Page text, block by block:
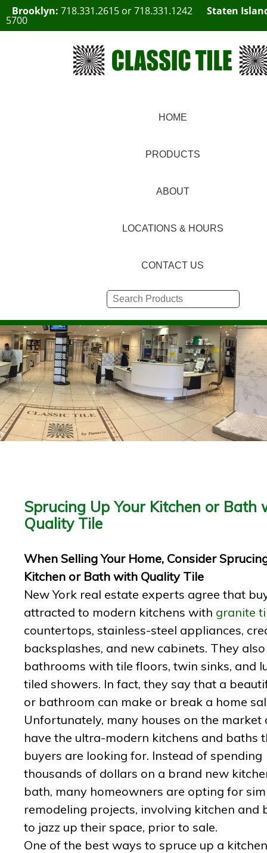
Brooklyn: 718.331.2615 or718.331.1242 Staten
5700
HOME
PRODUCTS
ABOUT
LOCATIONS & HOURS
CONTACT US
Sprucing Up Your Kitchen or Bath
Quality Tile
When Selling Your Home, Consider
Kitchen or Bath with Quality Tile
New York real estate experts agree that
attracted to modern kitchens with granite
countertops, stainless-steel appliances,
backsplashes, and new cabinets. They
bathrooms with tile floors, twin sinks, and
tiled showers. In fact, they say that a
or bathroom can make or break a home
Unfortunately, many houses on the market
have the ultra-modern kitchens and baths
buyers are looking for. Instead of spending
thousands of dollars on a brand new
bath, many homeowners are opting for
remodeling projects, involving kitchen and
to jazz up their space, prior to sale.
One of the best ways to spruce up a